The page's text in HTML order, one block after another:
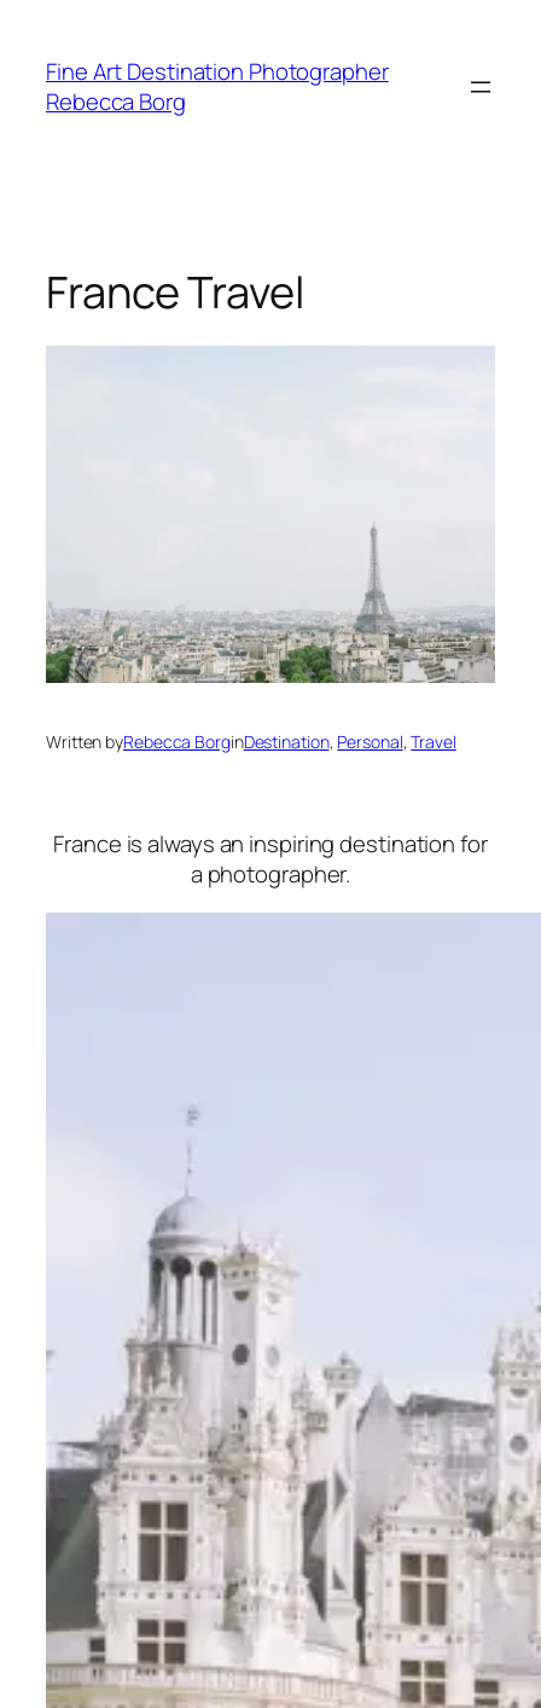
content
Fine Art Destination Photographer
Rebecca Borg
France Travel
Written byRebecca BorginDestination, Personal, Travel
France is always an inspiring destination for
a photographer.